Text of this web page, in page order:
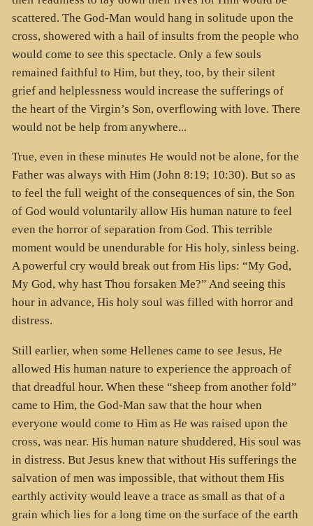
scattered. The God-Man would hang in solitude upon the
cross, showered with a hail of insults from the people who
would come to see this spectacle. Only a few souls
remained faithful to Him, but they, too, by their silent
grief and helplessness would increase the sufferings of
the heart of the Virgin’s Son, overflowing with love. There
would not be help from anywhere...
True, even in these minutes He would not be alone, for the
Father was always with Him (John 8:19; 10:30). But so as
to feel the full weight of the consequences of sin, the Son
of God would voluntarily allow His human nature to feel
even the horror of separation from God. This terrible
moment would be unendurable for His holy, sinless being.
A powerful cry would break out from His lips: “My God,
My God, why hast Thou forsaken Me?” And seeing this
hour in advance, His holy soul was filled with horror and
distress.
Still earlier, when some Hellenes came to see Jesus, He
allowed His human nature to experience the approach of
that dreadful hour. When these “sheep from another fold”
came to Him, the God-Man saw that the hour when
everyone would come to Him as He was raised upon the
cross, was near. His human nature shuddered, His soul was
in distress. But Jesus knew that without His sufferings the
salvation of men was impossible, that without them His
earthly activity would leave a trace as small as that of a
grain which lies for a long time on the surface of the earth